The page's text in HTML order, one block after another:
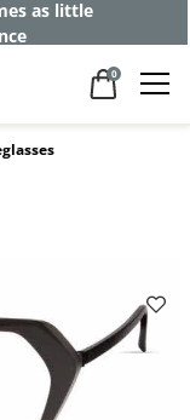
as little
0